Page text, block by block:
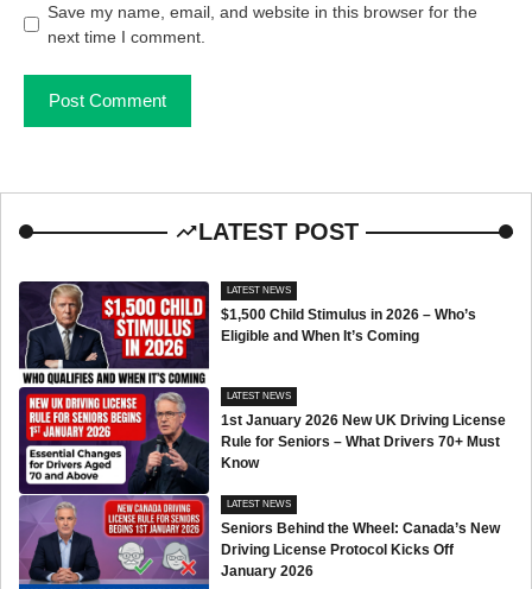
Save my name, email, and website in this browser for the
next time I comment.
LATEST POST
LATEST NEWS
$1,500 Child Stimulus in 2026 – Who’s
Eligible and When It’s Coming
LATEST NEWS
1st January 2026 New UK Driving License
Rule for Seniors – What Drivers 70+ Must
Know
LATEST NEWS
Seniors Behind the Wheel: Canada’s New
Driving License Protocol Kicks Off
January 2026